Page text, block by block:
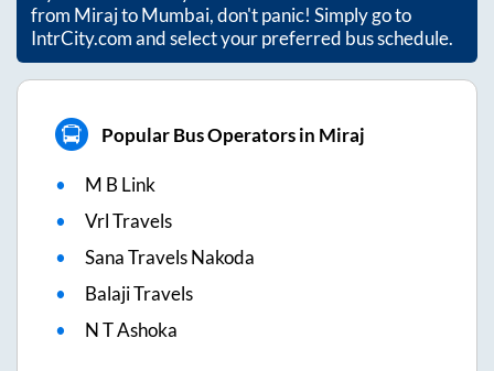
from MirajtoMumbai, don't panic! Simply go to
IntrCity.com and select your preferred bus schedule.
Popular Bus Operators in Miraj
M B Link
Vrl Travels
Sana Travels Nakoda
Balaji Travels
N T Ashoka